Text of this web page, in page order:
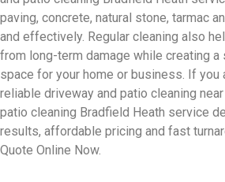
paving, concrete, natural stone, tarmac
and effectively. Regular cleaning also
from long-term damage while creating a
space for your home or business. If you
reliable driveway and patio cleaning
patio cleaning Bradfield Heath service
results, affordable pricing and fast
Quote Online Now.